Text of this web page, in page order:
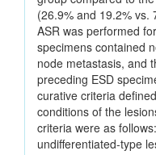
(26.9% and 19.2% vs.
ASR was performed
specimens contained
node metastasis, and
preceding ESD
curative criteria
conditions of the
criteria were as
undifferentiated-type